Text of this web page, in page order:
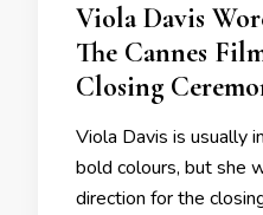
Viola Davis
The Cannes
Closing
Viola Davis is usually
bold colours, but she
direction for the